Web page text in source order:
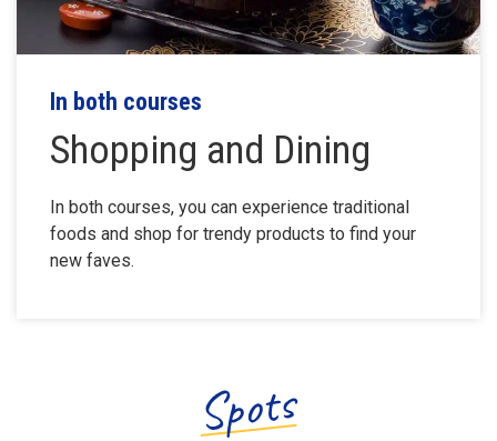
In both courses
Shopping and Dining
In both courses, you can experience traditional
foods and shop for trendy products to find your
new faves.
Spots